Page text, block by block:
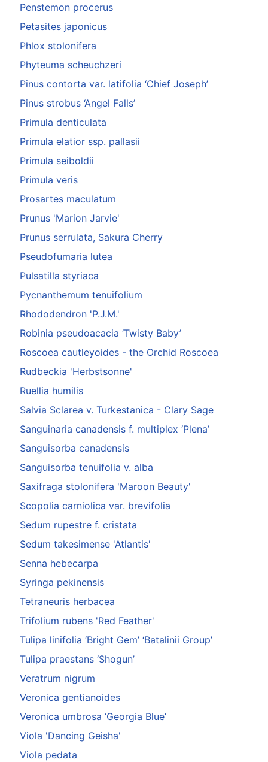
Penstemon procerus
Petasites japonicus
Phlox stolonifera
Phyteuma scheuchzeri
Pinus contorta var. latifolia ‘Chief Joseph’
Pinus strobus ‘Angel Falls’
Primula denticulata
Primula elatior ssp. pallasii
Primula seiboldii
Primula veris
Prosartes maculatum
Prunus 'Marion Jarvie'
Prunus serrulata, Sakura Cherry
Pseudofumaria lutea
Pulsatilla styriaca
Pycnanthemum tenuifolium
Rhododendron 'P.J.M.'
Robinia pseudoacacia ‘Twisty Baby’
Roscoea cautleyoides - the Orchid Roscoea
Rudbeckia 'Herbstsonne'
Ruellia humilis
Salvia Sclarea v. Turkestanica - Clary Sage
Sanguinaria canadensis f. multiplex ‘Plena’
Sanguisorba canadensis
Sanguisorba tenuifolia v. alba
Saxifraga stolonifera 'Maroon Beauty'
Scopolia carniolica var. brevifolia
Sedum rupestre f. cristata
Sedum takesimense 'Atlantis'
Senna hebecarpa
Syringa pekinensis
Tetraneuris herbacea
Trifolium rubens 'Red Feather'
Tulipa linifolia ‘Bright Gem’ ‘Batalinii Group’
Tulipa praestans ‘Shogun’
Veratrum nigrum
Veronica gentianoides
Veronica umbrosa ‘Georgia Blue’
Viola 'Dancing Geisha'
Viola pedata